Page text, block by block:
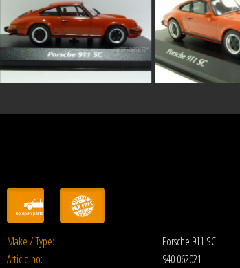
Make / Type: Porsche 911 SC
Article no:
940 062021